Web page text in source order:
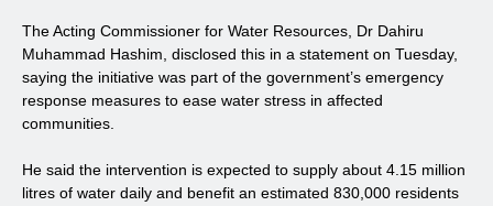
The Acting Commissioner for Water Resources, Dr Dahiru
Muhammad Hashim, disclosed this in a statement on Tuesday,
saying the initiative was part of the government’s emergency
response measures to ease water stress in affected
communities.
He said the intervention is expected to supply about 4.15 million
litres of water daily and benefit an estimated 830,000 residents